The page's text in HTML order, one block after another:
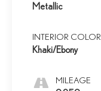
Metallic
INTERIOR COLOR
Khaki/Ebony
MILEAGE